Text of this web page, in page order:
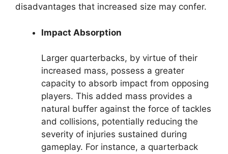
disadvantages that increased size may confer.
Impact Absorption
Larger quarterbacks, by virtue of their
increased mass, possess a greater
capacity to absorb impact from opposing
players. This added mass provides a
natural buffer against the force of tackles
and collisions, potentially reducing the
severity of injuries sustained during
gameplay. For instance, a quarterback